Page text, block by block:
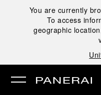
You are currently
To access
geographic